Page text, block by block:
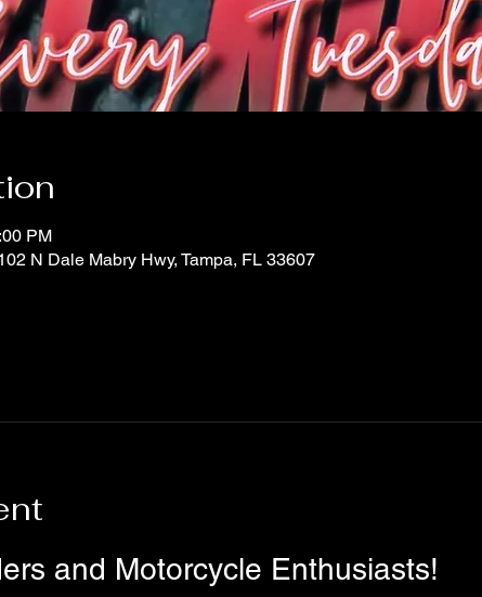
PM
N Dale Mabry Hwy, Tampa, FL 33607
and Motorcycle Enthusiasts!